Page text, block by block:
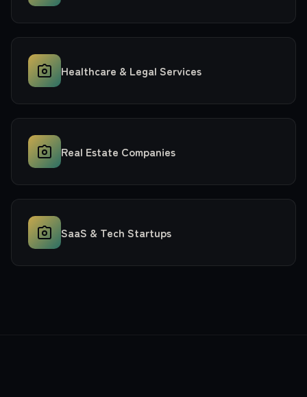
Healthcare & Legal Services
Real Estate Companies
SaaS & Tech Startups